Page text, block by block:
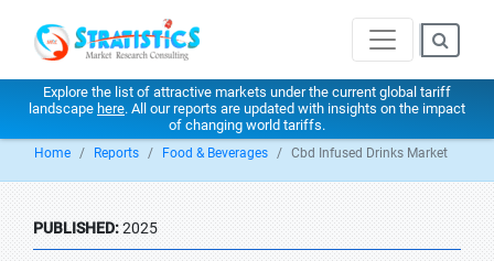
Explore the list of attractive markets under the current global tariff
landscape here. All our reports are updated with insights on the impact
of changing world tariffs.
Home Reports Food & Beverages Cbd Infused Drinks Market
PUBLISHED:2025